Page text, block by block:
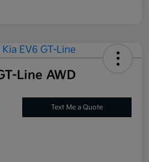
Line AWD
Text Me a Quote